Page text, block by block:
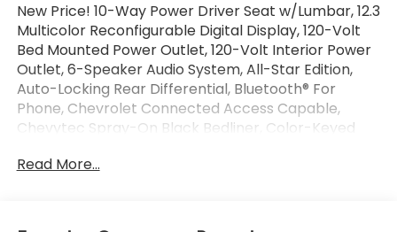
New Price! 10-Way Power Driver Seat w/Lumbar, 12.3
Multicolor Reconfigurable Digital Display, 120-Volt
Bed Mounted Power Outlet, 120-Volt Interior Power
Outlet, 6-Speaker Audio System, All-Star Edition,
Auto-Locking Rear Differential, Bluetooth® For
Phone, Chevrolet Connected Access Capable,
Chevytec Spray-On Black Bedliner, Color-Keyed
Deep-Tinted Glass, Dual Rear USB Ports (Charge
Column Lock, Electronic Cruise Control, EZ Lift
Read More...